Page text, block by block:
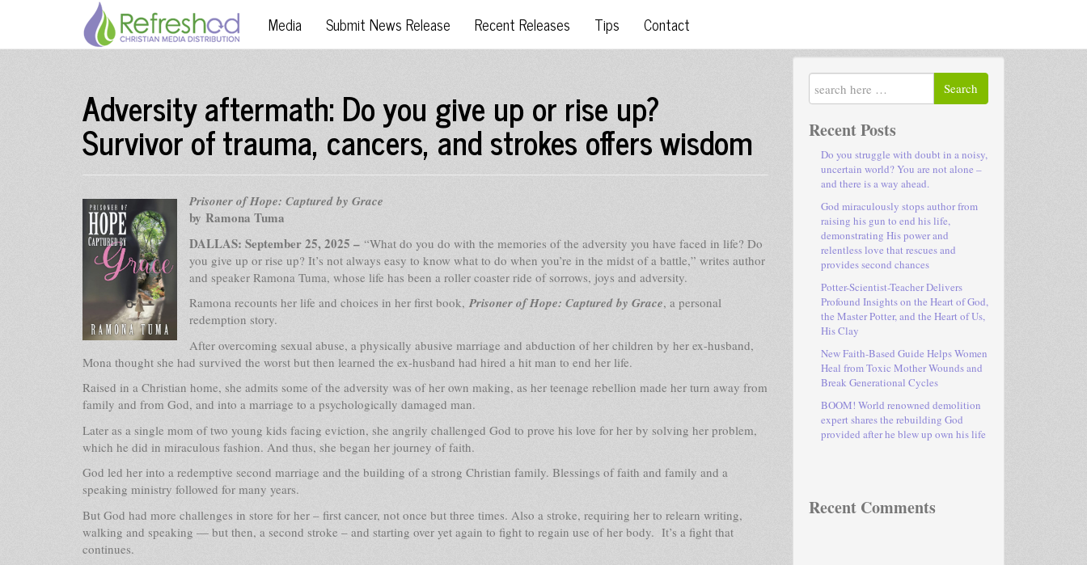
Media Submit News Release Recent Releases Tips Contact
Adversity aftermath: Do you give up or rise up?
Survivor of trauma, cancers, and strokes offers wisdom
Prisoner of Hope: Captured by Grace
by Ramona Tuma
DALLAS: September 25, 2025 – “What do you do with the memories of the adversity you have faced in life? Do
you give up or rise up? It’s not always easy to know what to do when you’re in the midst of a battle,” writes author
and speaker Ramona Tuma, whose life has been a roller coaster ride of sorrows, joys and adversity.
Ramona recounts her life and choices in her first book, Prisoner of Hope: Captured by Grace, a personal
redemption story.
After overcoming sexual abuse, a physically abusive marriage and abduction of her children by her ex-husband,
Mona thought she had survived the worst but then learned the ex-husband had hired a hit man to end her life.
Raised in a Christian home, she admits some of the adversity was of her own making, as her teenage rebellion made her turn away from
family and from God, and into a marriage to a psychologically damaged man.
Later as a single mom of two young kids facing eviction, she angrily challenged God to prove his love for her by solving her problem,
which he did in miraculous fashion. And thus, she began her journey of faith.
God led her into a redemptive second marriage and the building of a strong Christian family. Blessings of faith and family and a
speaking ministry followed for many years.
But God had more challenges in store for her – first cancer, not once but three times. Also a stroke, requiring her to relearn writing,
walking and speaking — but then, a second stroke – and starting over yet again to fight to regain use of her body. It’s a fight that
continues.
Search
Recent Posts
Do you struggle with doubt in a noisy,
uncertain world? You are not alone –
and there is a way ahead.
God miraculously stops author from
raising his gun to end his life,
demonstrating His power and
relentless love that rescues and
provides second chances
Potter-Scientist-Teacher Delivers
Profound Insights on the Heart of God,
the Master Potter, and the Heart of Us,
His Clay
New Faith-Based Guide Helps Women
Heal from Toxic Mother Wounds and
Break Generational Cycles
BOOM! World renowned demolition
expert shares the rebuilding God
provided after he blew up own his life
Recent Comments